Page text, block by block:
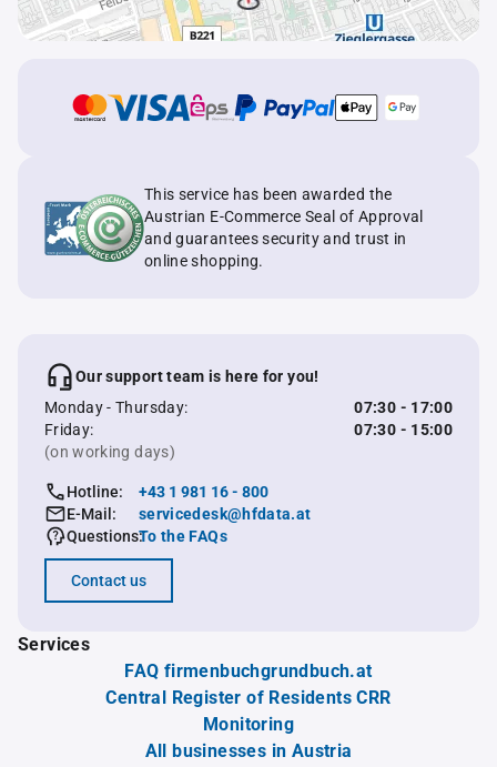
This service has been awarded the
Austrian E-Commerce Seal of Approval
and guarantees security and trust in
online shopping.
Our support team is here for you!
Monday - Thursday:
07:30 - 17:00
Friday:
07:30 - 15:00
(on working days)
Hotline:
+43 1 981 16 - 800
E-Mail:
servicedesk@hfdata.at
Questions:To the FAQs
Contact us
Services
FAQ firmenbuchgrundbuch.at
Central Register of Residents CRR
Monitoring
All businesses in Austria